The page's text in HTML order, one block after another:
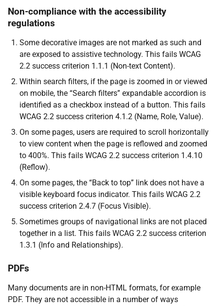
Non-compliance with the accessibility
regulations
Some decorative images are not marked as such and
are exposed to assistive technology. This fails WCAG
2.2 success criterion 1.1.1 (Non-text Content).
Within search filters, if the page is zoomed in or viewed
on mobile, the “Search filters” expandable accordion is
identified as a checkbox instead of a button. This fails
WCAG 2.2 success criterion 4.1.2 (Name, Role, Value).
On some pages, users are required to scroll horizontally
to view content when the page is reflowed and zoomed
to 400%. This fails WCAG 2.2 success criterion 1.4.10
(Reflow).
On some pages, the “Back to top” link does not have a
visible keyboard focus indicator. This fails WCAG 2.2
success criterion 2.4.7 (Focus Visible).
Sometimes groups of navigational links are not placed
together in a list. This fails WCAG 2.2 success criterion
1.3.1 (Info and Relationships).
PDFs
Many documents are in non-HTML formats, for example
PDF. They are not accessible in a number of ways